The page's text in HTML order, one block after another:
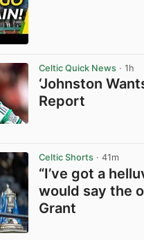
Celtic Quick News · 1h
‘Johnston
Report
Celtic Shorts · 41m
“I’ve got a
would say the
Grant